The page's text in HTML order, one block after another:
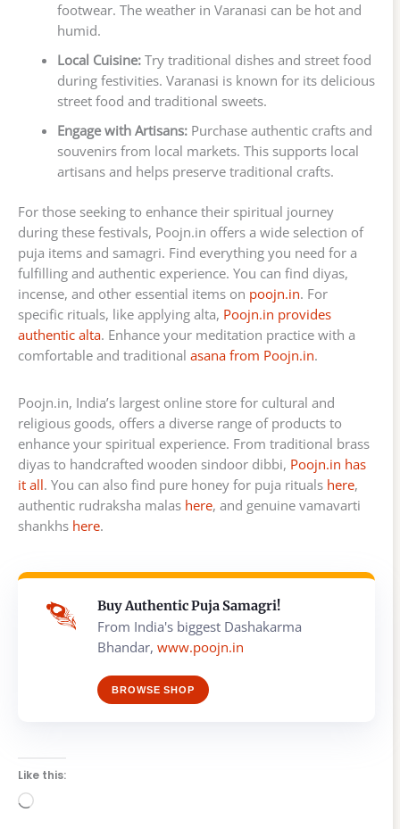
footwear. The weather in Varanasi can be hot and
humid.
Local Cuisine:Try traditional dishes and street food
during festivities. Varanasi is known for its delicious
street food and traditional sweets.
Engage with Artisans:Purchase authentic crafts and
souvenirs from local markets. This supports local
artisans and helps preserve traditional crafts.
For those seeking to enhance their spiritual journey
during these festivals, Poojn.in offers a wide selection of
puja items and samagri. Find everything you need for a
fulfilling and authentic experience. You can find diyas,
incense, and other essential items on poojn.in. For
specific rituals, like applying alta, Poojn.in provides
authentic alta. Enhance your meditation practice with a
comfortable and traditional asana from Poojn.in.
Poojn.in, India’s largest online store for cultural and
religious goods, offers a diverse range of products to
enhance your spiritual experience. From traditional brass
diyas to handcrafted wooden sindoor dibbi, Poojn.in has
it all. You can also find pure honey for puja rituals here,
authentic rudraksha malas here, and genuine vamavarti
shankhs here.
Buy Authentic Puja Samagri!
From India's biggest Dashakarma
Bhandar, www.poojn.in
BROWSE SHOP
Like this:
Loading…